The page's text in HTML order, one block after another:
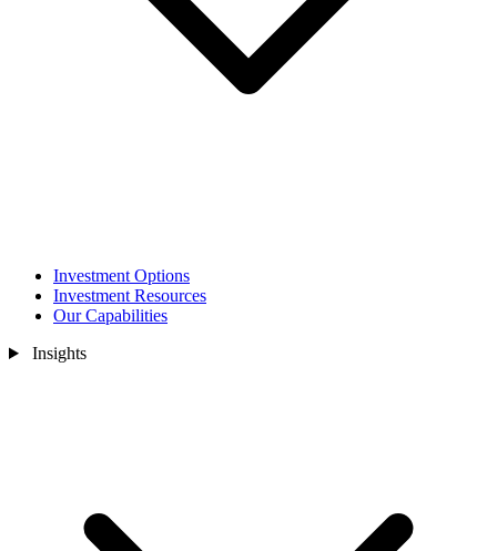
Investment Options
Investment Resources
Our Capabilities
Insights